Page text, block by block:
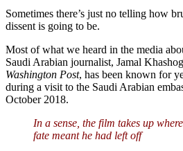
Sometimes there’s just no telling how
dissent is going to be.
Most of what we heard in the media
Saudi Arabian journalist, Jamal
Washington Post, has been known for
during a visit to the Saudi Arabian
October 2018.
In a sense, the film takes up
fate meant he had left off